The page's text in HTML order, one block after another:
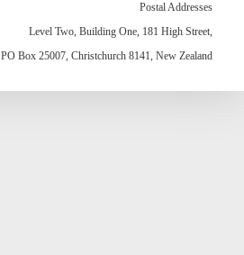
Postal Addresses
Level Two, Building One, 181 High Street,
PO Box 25007, Christchurch 8141, New Zealand